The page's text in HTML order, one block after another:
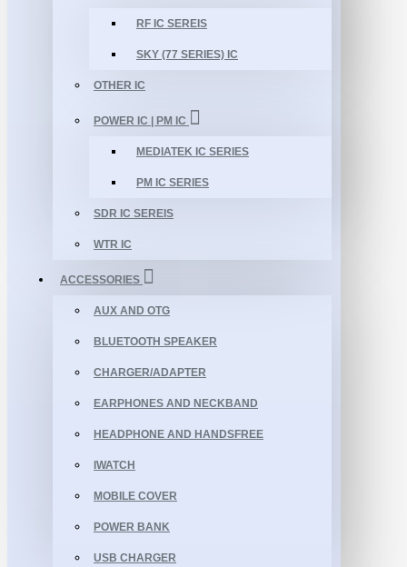
RF IC SEREIS
SKY (77 SERIES) IC
OTHER IC
POWER IC | PM IC
MEDIATEK IC SERIES
PM IC SERIES
SDR IC SEREIS
WTR IC
ACCESSORIES
AUX AND OTG
BLUETOOTH SPEAKER
CHARGER/ADAPTER
EARPHONES AND NECKBAND
HEADPHONE AND HANDSFREE
IWATCH
MOBILE COVER
POWER BANK
USB CHARGER